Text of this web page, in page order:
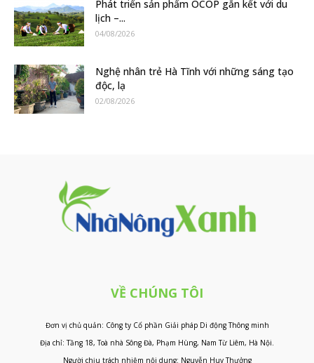
Phát triển sản phẩm OCOP gắn kết với du
lịch –...
04/08/2026
Nghệ nhân trẻ Hà Tĩnh với những sáng tạo
độc, lạ
02/08/2026
VỀ CHÚNG TÔI
Đơn vị chủ quản: Công ty Cổ phần Giải pháp Di động Thông minh
Địa chỉ: Tầng 18, Toà nhà Sông Đà, Phạm Hùng, Nam Từ Liêm, Hà Nội.
Người chịu trách nhiệm nội dung: Nguyễn Huy Thưởng